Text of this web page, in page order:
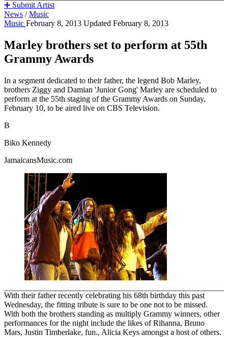
➕ Submit Artist
News / Music
Music February 8, 2013 Updated February 8, 2013
Marley brothers set to perform at 55th
Grammy Awards
In a segment dedicated to their father, the legend Bob Marley,
brothers Ziggy and Damian 'Junior Gong' Marley are scheduled to
perform at the 55th staging of the Grammy Awards on Sunday,
February 10, to be aired live on CBS Television.
B
Biko Kennedy
JamaicansMusic.com
With their father recently celebrating his 68th birthday this past
Wednesday, the fitting tribute is sure to be one not to be missed.
With both the brothers standing as multiply Grammy winners, other
performances for the night include the likes of Rihanna, Bruno
Mars, Justin Timberlake, fun., Alicia Keys amongst a host of others.